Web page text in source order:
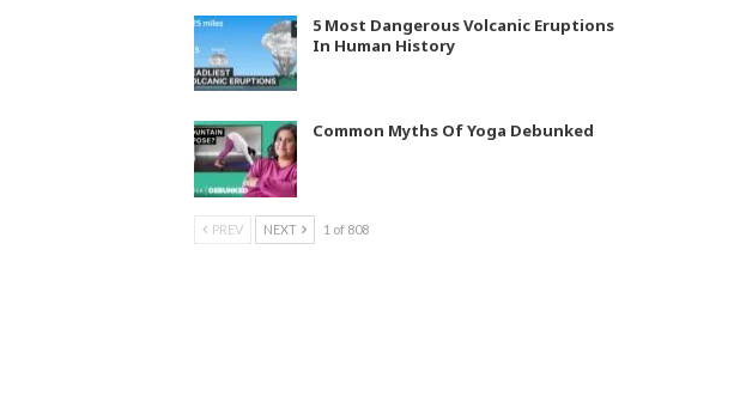
5 Most Dangerous Volcanic Eruptions
In Human History
Common Myths Of Yoga Debunked
PREV NEXT 1 of 808